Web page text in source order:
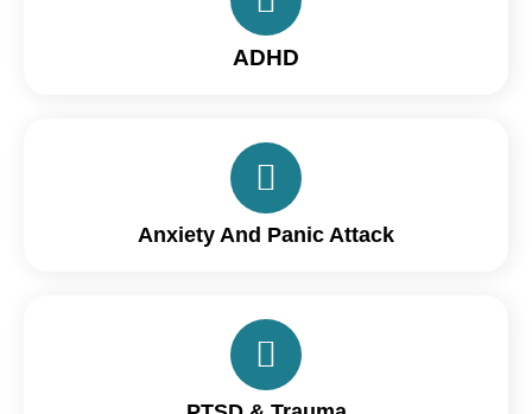
ADHD
Anxiety And Panic Attack